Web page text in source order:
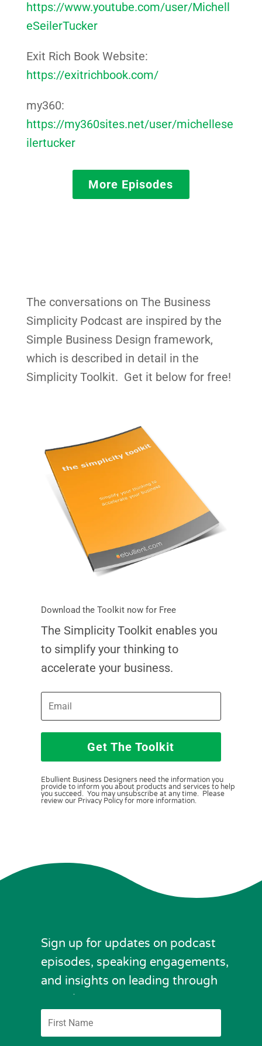
https://www.youtube.com/user/Michell
eSeilerTucker
Exit Rich Book Website:
https://exitrichbook.com/
my360:
https://my360sites.net/user/michellese
ilertucker
More Episodes
The conversations on The Business
Simplicity Podcast are inspired by the
Simple Business Design framework,
which is described in detail in the
Simplicity Toolkit. Get it below for free!
Download the Toolkit now for Free
The Simplicity Toolkit enables you
to simplify your thinking to
accelerate your business.
Get The Toolkit
Ebullient Business Designers need the information you
provide to inform you about products and services to help
you succeed. You may unsubscribe at any time. Please
review our Privacy Policy for more information.
Sign up for updates on podcast
episodes, speaking engagements,
and insights on leading through